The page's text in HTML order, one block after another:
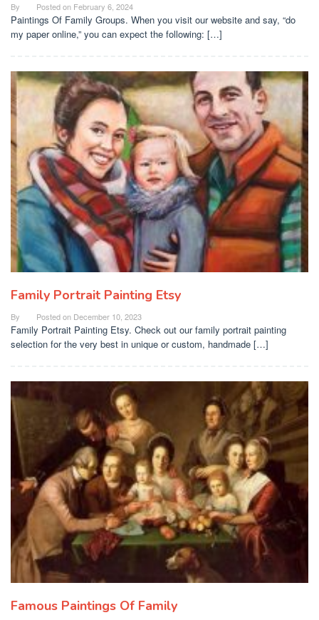
By Posted on February 6, 2024
Paintings Of Family Groups. When you visit our website and say, “do
my paper online,” you can expect the following: […]
Family Portrait Painting Etsy
By Posted on December 10, 2023
Family Portrait Painting Etsy. Check out our family portrait painting
selection for the very best in unique or custom, handmade […]
Famous Paintings Of Family